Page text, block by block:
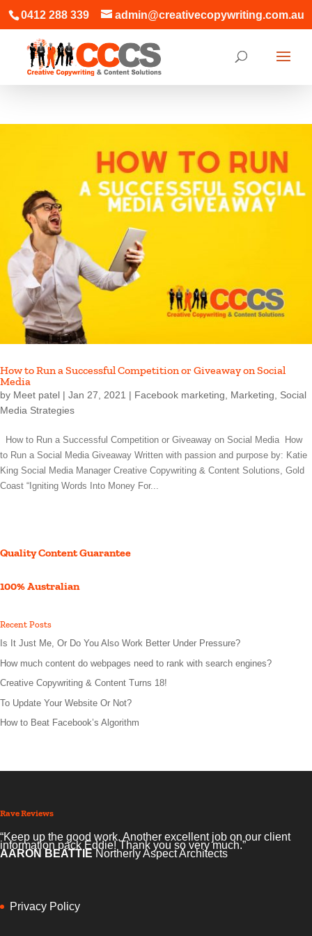
0412 288 339 admin@creativecopywriting.com.au
How to Run a Successful Competition or Giveaway on Social
Media
by Meet patel | Jan 27, 2021 | Facebook marketing, Marketing, Social
Media Strategies
How to Run a Successful Competition or Giveaway on Social Media How
to Run a Social Media Giveaway Written with passion and purpose by: Katie
King Social Media Manager Creative Copywriting & Content Solutions, Gold
Coast “Igniting Words Into Money For...
Quality Content Guarantee
100% Australian
Recent Posts
Is It Just Me, Or Do You Also Work Better Under Pressure?
How much content do webpages need to rank with search engines?
Creative Copywriting & Content Turns 18!
To Update Your Website Or Not?
How to Beat Facebook’s Algorithm
Rave Reviews
“Keep up the good work. Another excellent job on our client
information pack Eddie! Thank you so very much.”
AARON BEATTIE Northerly Aspect Architects
Privacy Policy